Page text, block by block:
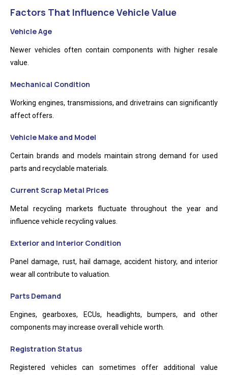
Factors That Influence Vehicle Value
Vehicle Age
Newer vehicles often contain components with higher resale
value.
Mechanical Condition
Working engines, transmissions, and drivetrains can significantly
affect offers.
Vehicle Make and Model
Certain brands and models maintain strong demand for used
parts and recyclable materials.
Current Scrap Metal Prices
Metal recycling markets fluctuate throughout the year and
influence vehicle recycling values.
Exterior and Interior Condition
Panel damage, rust, hail damage, accident history, and interior
wear all contribute to valuation.
Parts Demand
Engines, gearboxes, ECUs, headlights, bumpers, and other
components may increase overall vehicle worth.
Registration Status
Registered vehicles can sometimes offer additional value